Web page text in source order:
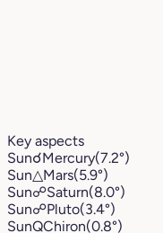
Key aspects
Sun☌Mercury(7.2°)
Sun△Mars(5.9°)
Sun☍Saturn(8.0°)
Sun☍Pluto(3.4°)
SunQChiron(0.8°)